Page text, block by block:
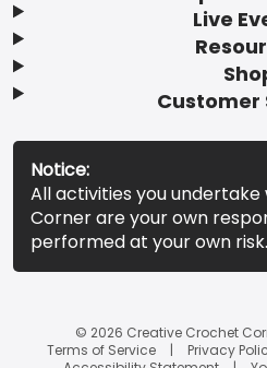
Live
Customer
Notice:
All activities you
Corner are your own
performed at your own risk.
© 2026 Creative Crochet
Terms of Service
Privacy